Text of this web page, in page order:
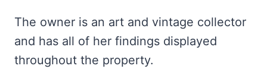
The owner is an art and vintage collector
and has all of her findings displayed
throughout the property.